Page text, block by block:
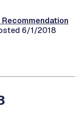
6/1/2018